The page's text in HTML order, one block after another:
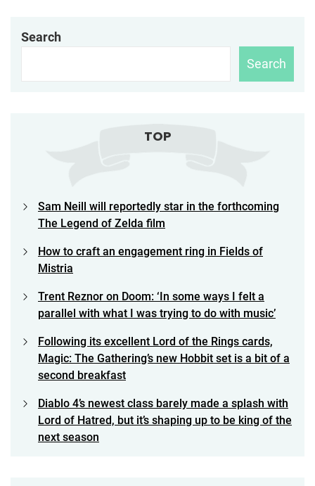
Search
Search
TOP
Sam Neill will reportedly star in the forthcoming
The Legend of Zelda film
How to craft an engagement ring in Fields of
Mistria
Trent Reznor on Doom: ‘In some ways I felt a
parallel with what I was trying to do with music’
Following its excellent Lord of the Rings cards,
Magic: The Gathering’s new Hobbit set is a bit of a
second breakfast
Diablo 4’s newest class barely made a splash with
Lord of Hatred, but it’s shaping up to be king of the
next season